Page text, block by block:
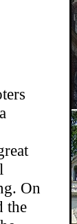
On
the